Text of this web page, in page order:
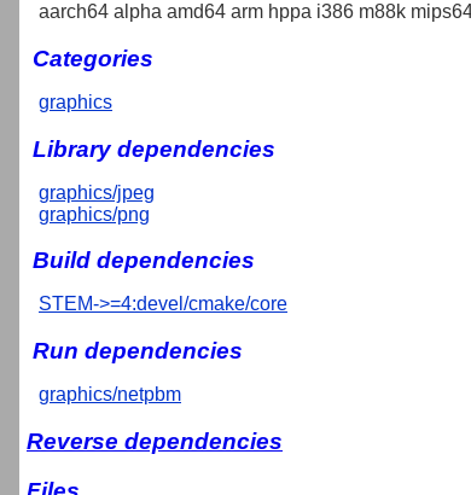
aarch64 alpha amd64 arm hppa i386 m88k
Categories
graphics
Library dependencies
graphics/jpeg
graphics/png
Build dependencies
STEM->=4:devel/cmake/core
Run dependencies
graphics/netpbm
Reverse dependencies